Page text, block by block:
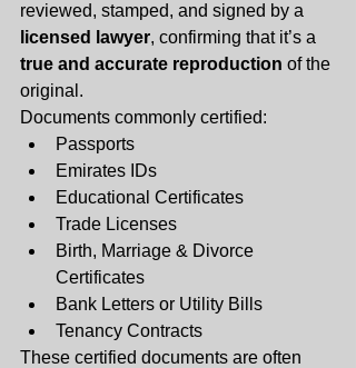
reviewed, stamped, and signed by a
licensed lawyer, confirming that it’s a
true and accurate reproduction of the
original.
Documents commonly certified:
Passports
Emirates IDs
Educational Certificates
Trade Licenses
Birth, Marriage & Divorce
Certificates
Bank Letters or Utility Bills
Tenancy Contracts
These certified documents are often